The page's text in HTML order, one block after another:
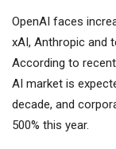
OpenAI faces
xAI, Anthropic and
According to
AI market is
decade, and
500% this year.